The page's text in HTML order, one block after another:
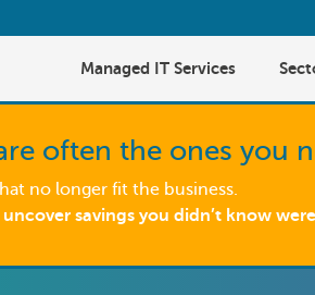
Managed IT Services
often the ones you
no longer fit the business.
savings you didn’t know